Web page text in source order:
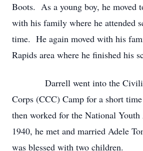
Boots. As a young boy, he moved
with his family where he attended
time. He again moved with his
Rapids area where he finished his
Darrell went into the
Corps (CCC) Camp for a short
then worked for the National
1940, he met and married Adele
was blessed with two children.